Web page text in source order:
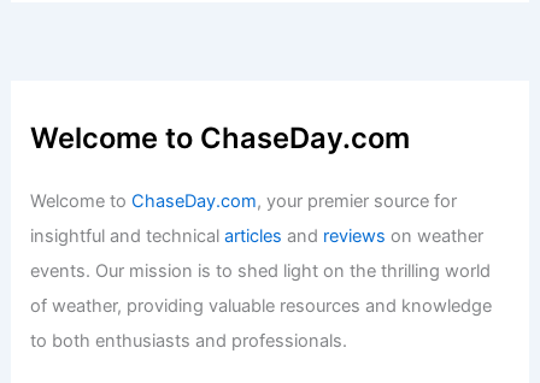
Welcome to ChaseDay.com
Welcome toChaseDay.com, your premier source for
insightful and technicalarticles and reviews on weather
events. Our mission is to shed light on the thrilling world
of weather, providing valuable resources and knowledge
to both enthusiasts and professionals.